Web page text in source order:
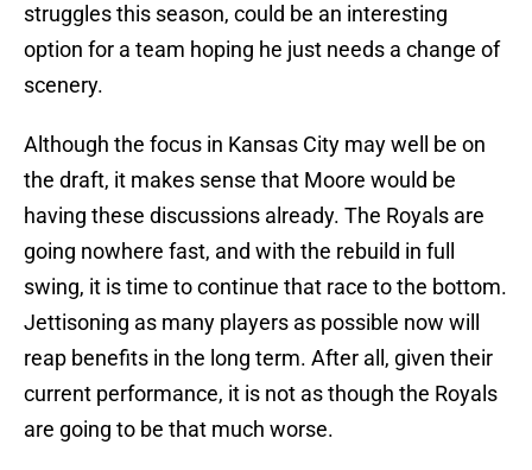
struggles this season, could be an interesting
option for a team hoping he just needs a change of
scenery.
Although the focus in Kansas City may well be on
the draft, it makes sense that Moore would be
having these discussions already. The Royals are
going nowhere fast, and with the rebuild in full
swing, it is time to continue that race to the bottom.
Jettisoning as many players as possible now will
reap benefits in the long term. After all, given their
current performance, it is not as though the Royals
are going to be that much worse.